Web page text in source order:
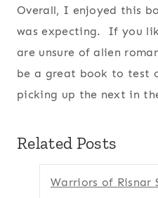
Overall, I enjoyed this
was expecting. If you
are unsure of alien
be a great book to test
picking up the next in
Related Posts
Warriors of Risnar